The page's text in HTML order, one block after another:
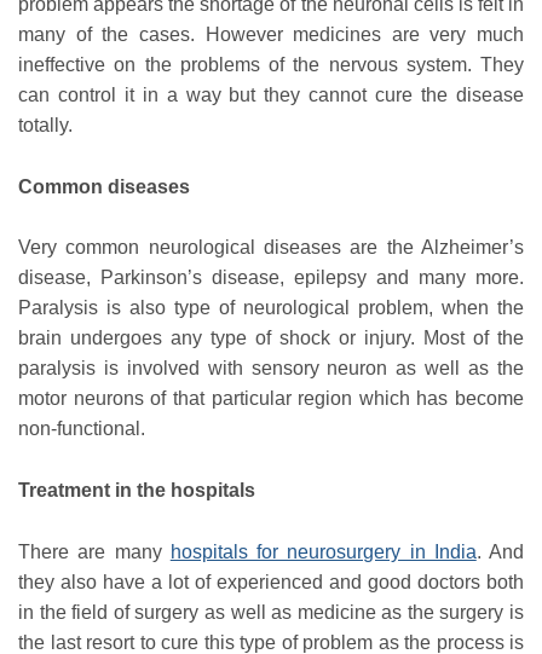
problem appears the shortage of the neuronal cells is felt in
many of the cases. However medicines are very much
ineffective on the problems of the nervous system. They
can control it in a way but they cannot cure the disease
totally.
Common diseases
Very common neurological diseases are the Alzheimer’s
disease, Parkinson’s disease, epilepsy and many more.
Paralysis is also type of neurological problem, when the
brain undergoes any type of shock or injury. Most of the
paralysis is involved with sensory neuron as well as the
motor neurons of that particular region which has become
non-functional.
Treatment in the hospitals
There are many hospitals for neurosurgery in India. And
they also have a lot of experienced and good doctors both
in the field of surgery as well as medicine as the surgery is
the last resort to cure this type of problem as the process is